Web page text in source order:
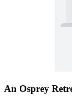
An Osprey